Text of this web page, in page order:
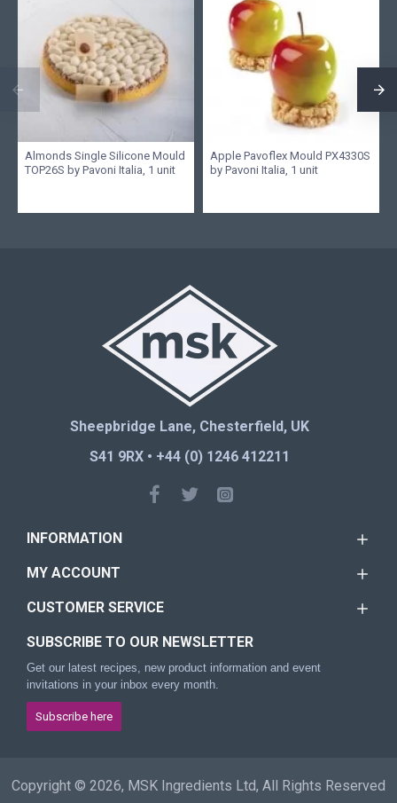
Almonds Single Silicone Mould
TOP26S by Pavoni Italia, 1 unit
Apple Pavoflex Mould PX4330S
by Pavoni Italia, 1 unit
Sheepbridge Lane, Chesterfield, UK
S41 9RX • +44 (0) 1246 412211
INFORMATION
MY ACCOUNT
CUSTOMER SERVICE
SUBSCRIBE TO OUR NEWSLETTER
Get our latest recipes, new product information and event
invitations in your inbox every month.
Subscribe here
Copyright © 2026, MSK Ingredients Ltd, All Rights Reserved